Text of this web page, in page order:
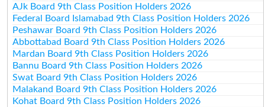
AJk Board 9th Class Position Holders 2026
Federal Board Islamabad 9th Class Position Holders 2026
Peshawar Board 9th Class Position Holders 2026
Abbottabad Board 9th Class Position Holders 2026
Mardan Board 9th Class Position Holders 2026
Bannu Board 9th Class Position Holders 2026
Swat Board 9th Class Position Holders 2026
Malakand Board 9th Class Position Holders 2026
Kohat Board 9th Class Position Holders 2026